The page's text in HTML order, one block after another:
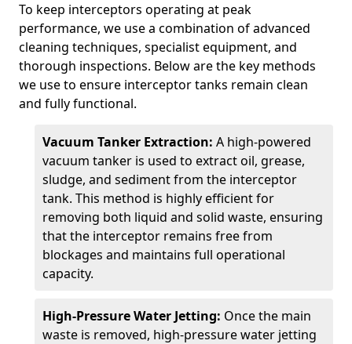
To keep interceptors operating at peak
performance, we use a combination of advanced
cleaning techniques, specialist equipment, and
thorough inspections. Below are the key methods
we use to ensure interceptor tanks remain clean
and fully functional.
Vacuum Tanker Extraction: A high-powered
vacuum tanker is used to extract oil, grease,
sludge, and sediment from the interceptor
tank. This method is highly efficient for
removing both liquid and solid waste, ensuring
that the interceptor remains free from
blockages and maintains full operational
capacity.
High-Pressure Water Jetting: Once the main
waste is removed, high-pressure water jetting